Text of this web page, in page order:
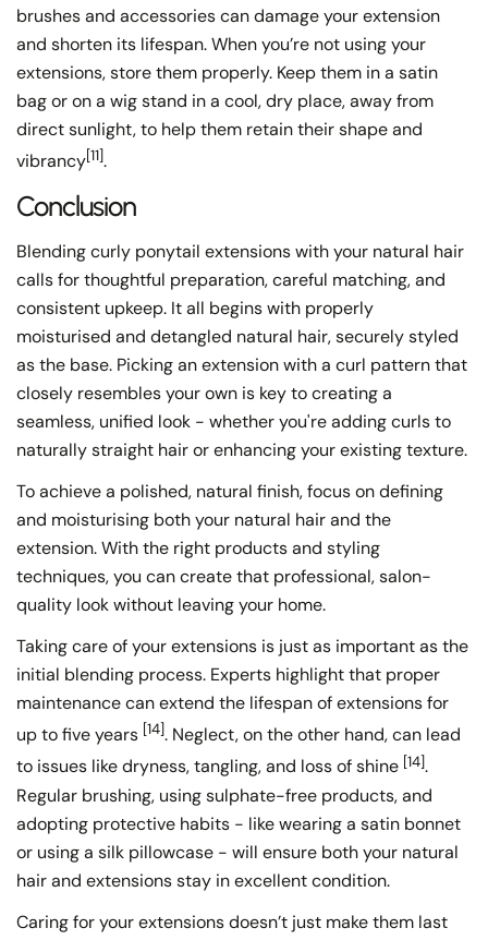
brushes and accessories can damage your extension
and shorten its lifespan. When you’re not using your
extensions, store them properly. Keep them in a satin
bag or on a wig stand in a cool, dry place, away from
direct sunlight, to help them retain their shape and
vibrancy[11].
Conclusion
Blending curly ponytail extensions with your natural hair
calls for thoughtful preparation, careful matching, and
consistent upkeep. It all begins with properly
moisturised and detangled natural hair, securely styled
as the base. Picking an extension with a curl pattern that
closely resembles your own is key to creating a
seamless, unified look - whether you're adding curls to
naturally straight hair or enhancing your existing texture.
To achieve a polished, natural finish, focus on defining
and moisturising both your natural hair and the
extension. With the right products and styling
techniques, you can create that professional, salon-
quality look without leaving your home.
Taking care of your extensions is just as important as the
initial blending process. Experts highlight that proper
maintenance can extend the lifespan of extensions for
up to five years [14]. Neglect, on the other hand, can lead
to issues like dryness, tangling, and loss of shine [14].
Regular brushing, using sulphate-free products, and
adopting protective habits - like wearing a satin bonnet
or using a silk pillowcase - will ensure both your natural
hair and extensions stay in excellent condition.
Caring for your extensions doesn’t just make them last